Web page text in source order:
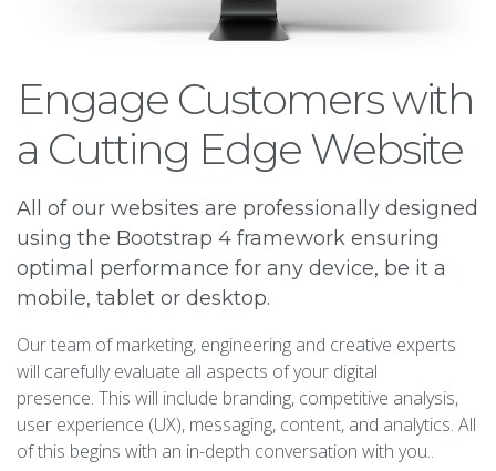
Engage Customers with
a Cutting Edge Website
All of our websites are professionally designed
using the Bootstrap 4 framework ensuring
optimal performance for any device, be it a
mobile, tablet or desktop.
Our team of marketing, engineering and creative experts
will carefully evaluate all aspects of your digital
presence. This will include branding, competitive analysis,
user experience (UX), messaging, content, and analytics. All
of this begins with an in-depth conversation with you..